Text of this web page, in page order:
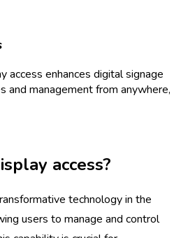
access enhances digital signage
management from anywhere,
access?
technology in the
users to manage and control